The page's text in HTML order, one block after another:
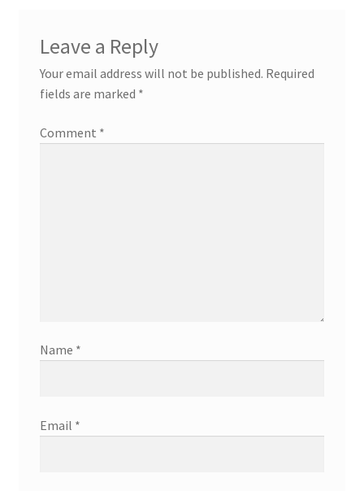
Leave a Reply
Your email address will not be published. Required
fields are marked *
Comment *
Name *
Email *